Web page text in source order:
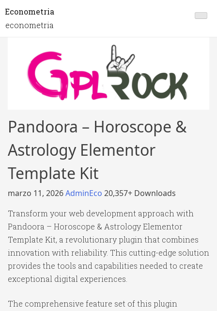
Econometria
econometria
Pandoora – Horoscope &
Astrology Elementor
Template Kit
marzo 11, 2026AdminEco 20,357+ Downloads
Transform your web development approach with
Pandoora – Horoscope & Astrology Elementor
Template Kit, a revolutionary plugin that combines
innovation with reliability. This cutting-edge solution
provides the tools and capabilities needed to create
exceptional digital experiences.
The comprehensive feature set of this plugin